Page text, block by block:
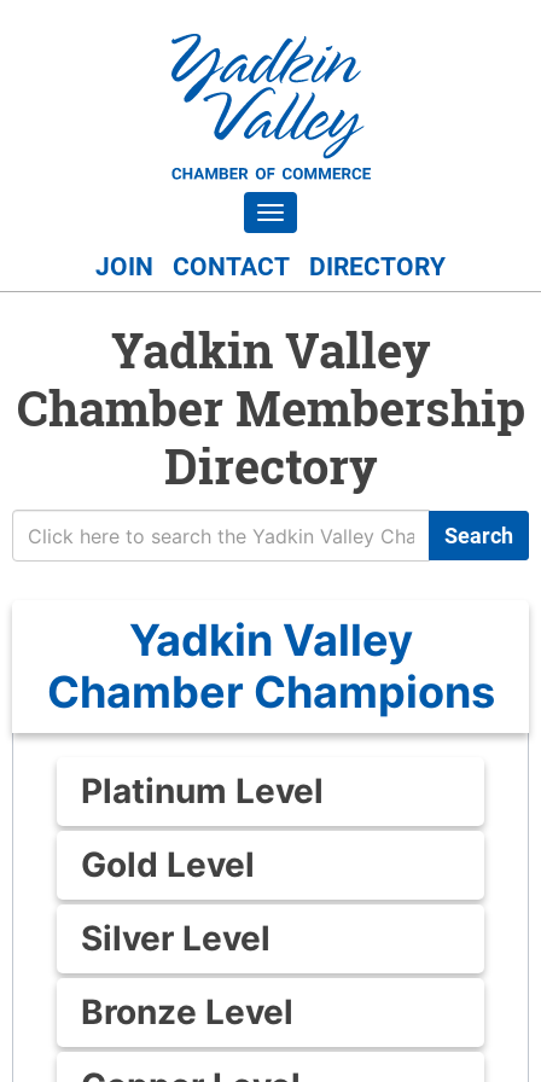
Toggle navigation
JOIN CONTACT DIRECTORY
Yadkin Valley
Chamber Membership
Directory
Search
Yadkin Valley
Chamber Champions
Platinum Level
Gold Level
Silver Level
Bronze Level